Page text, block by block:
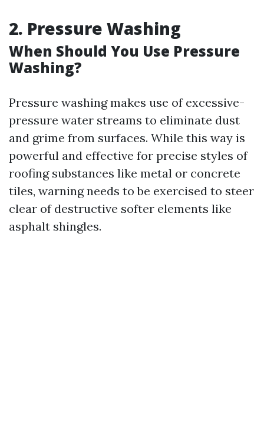
2. Pressure Washing
When Should You Use Pressure
Washing?
Pressure washing makes use of excessive-
pressure water streams to eliminate dust
and grime from surfaces. While this way is
powerful and effective for precise styles of
roofing substances like metal or concrete
tiles, warning needs to be exercised to steer
clear of destructive softer elements like
asphalt shingles.